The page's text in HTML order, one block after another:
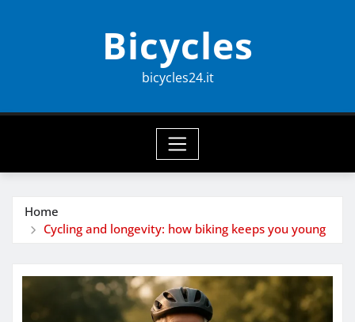
Bicycles
bicycles24.it
Home
Cycling and longevity: how biking keeps you young